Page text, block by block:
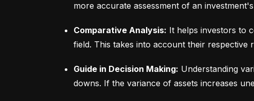
more accurate assessment of an
Comparative Analysis: It helps investors to
field. This takes into account their respective
Guide in Decision Making: Understanding
downs. If the variance of assets increases